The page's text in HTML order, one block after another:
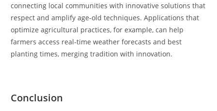
connecting local communities with innovative solutions that
respect and amplify age-old techniques. Applications that
optimize agricultural practices, for example, can help
farmers access real-time weather forecasts and best
planting times, merging tradition with innovation.
Conclusion